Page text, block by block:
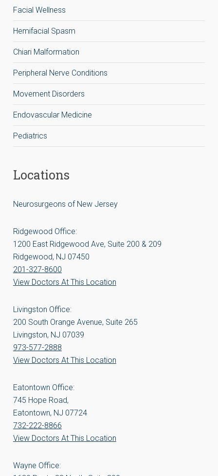
Facial Wellness
Hemifacial Spasm
Chiari Malformation
Peripheral Nerve Conditions
Movement Disorders
Endovascular Medicine
Pediatrics
Locations
Neurosurgeons of New Jersey
Ridgewood Office:
1200 East Ridgewood Ave, Suite 200 & 209
Ridgewood, NJ 07450
201-327-8600
View Doctors At This Location
Livingston Office:
200 South Orange Avenue, Suite 265
Livingston, NJ 07039
973-577-2888
View Doctors At This Location
Eatontown Office:
745 Hope Road,
Eatontown, NJ 07724
732-222-8866
View Doctors At This Location
Wayne Office: